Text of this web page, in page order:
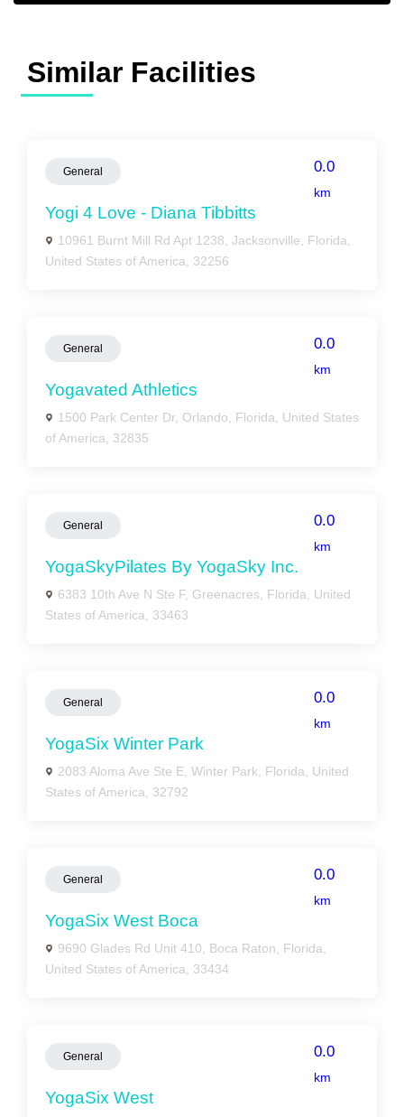
Similar Facilities
General 0.0
km
Yogi 4 Love - Diana Tibbitts
10961 Burnt Mill Rd Apt 1238, Jacksonville, Florida,
United States of America, 32256
General 0.0
km
Yogavated Athletics
1500 Park Center Dr, Orlando, Florida, United States
of America, 32835
General 0.0
km
YogaSkyPilates By YogaSky Inc.
6383 10th Ave N Ste F, Greenacres, Florida, United
States of America, 33463
General 0.0
km
YogaSix Winter Park
2083 Aloma Ave Ste E, Winter Park, Florida, United
States of America, 32792
General 0.0
km
YogaSix West Boca
9690 Glades Rd Unit 410, Boca Raton, Florida,
United States of America, 33434
General 0.0
km
YogaSix West